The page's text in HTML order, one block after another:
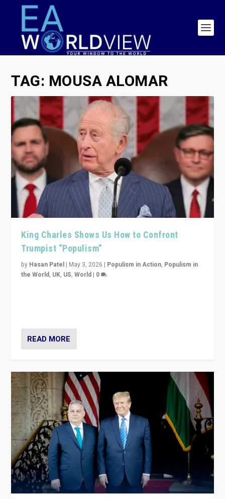
TAG: MOUSA ALOMAR
King Charles Shows Us How to Confront
Trumpist “Populism”
by Hasan Patel | May 3, 2026 | Populism in Action, Populism in
the World, UK, US,World | 0
READ MORE